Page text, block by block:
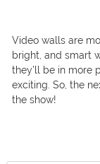
Video walls are
bright, and smart
they’ll be in more
exciting. So, the
the show!